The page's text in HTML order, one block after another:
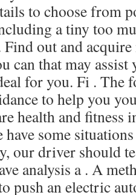
to choose from
a tiny too
out and
can that may assist
for you. Fi . The
to help you
health and fitness
some
our driver should
analysis a . A
push an electric